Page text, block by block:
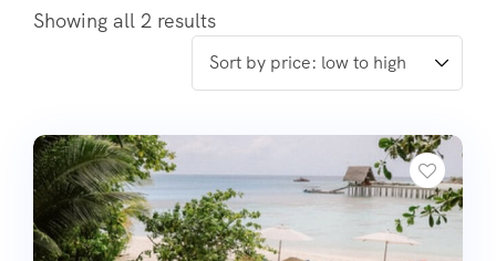
Showing all 2 results